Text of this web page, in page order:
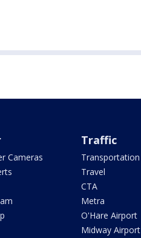
Cameras
Traffic
Transportation
Travel
CTA
Metra
O'Hare Airport
Midway Airport